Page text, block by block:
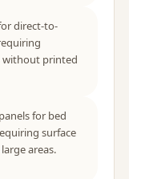
direct-to-
without printed
for bed
surface
areas.